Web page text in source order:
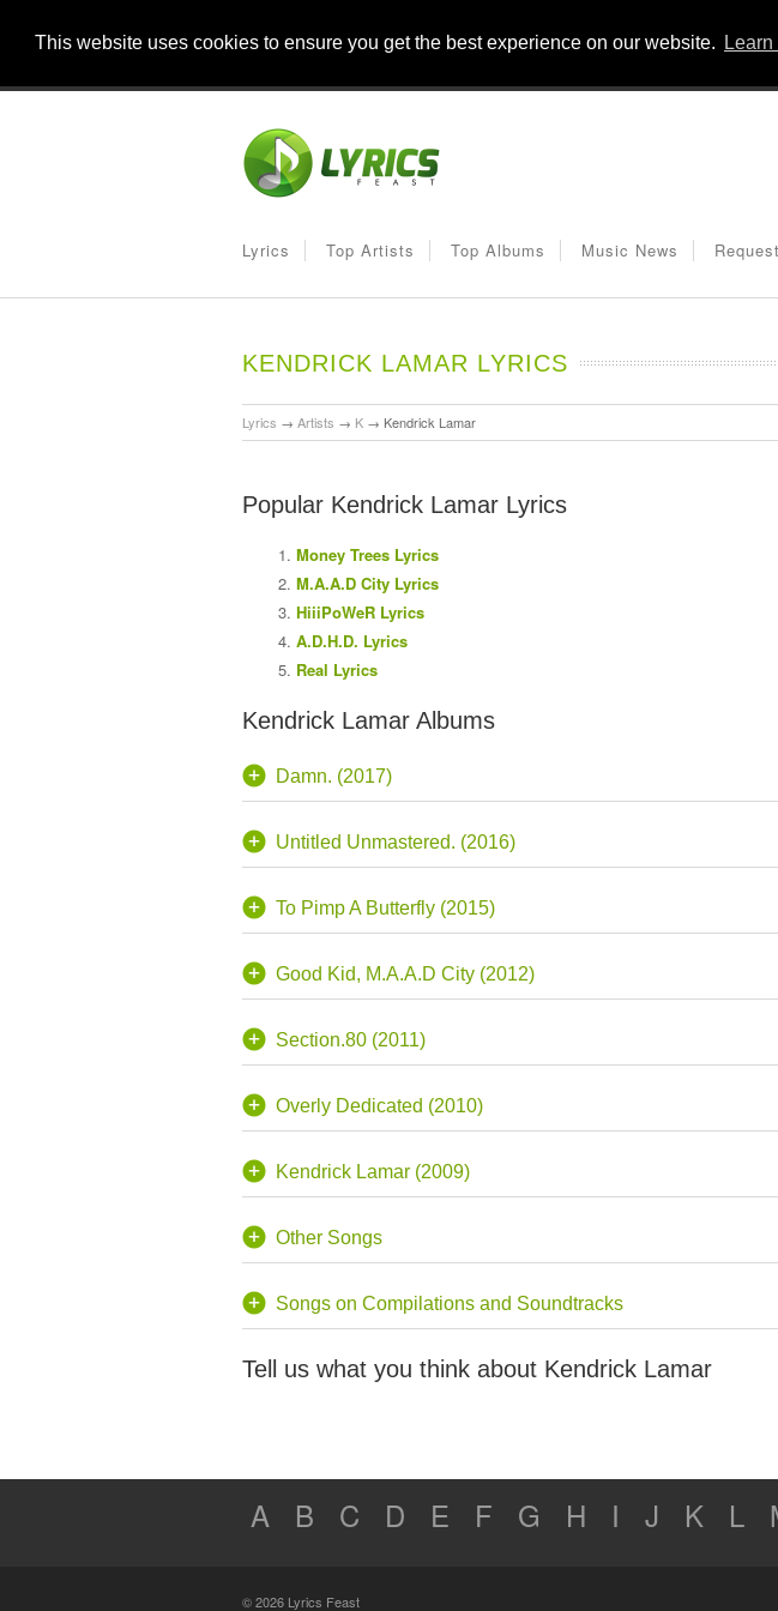
This website uses cookies to ensure you get the best experience on our website.
Lyrics Top Artists Top Albums Music News Request
KENDRICK LAMAR LYRICS
Lyrics → Artists → K → Kendrick Lamar
Popular Kendrick Lamar Lyrics
Money Trees Lyrics
M.A.A.D City Lyrics
HiiiPoWeR Lyrics
A.D.H.D. Lyrics
Real Lyrics
Kendrick Lamar Albums
Damn. (2017)
Untitled Unmastered. (2016)
To Pimp A Butterfly (2015)
Good Kid, M.A.A.D City (2012)
Section.80 (2011)
Overly Dedicated (2010)
Kendrick Lamar (2009)
Other Songs
Songs on Compilations and Soundtracks
Tell us what you think about Kendrick Lamar
A B C D E F G H I J K L
© 2026 Lyrics Feast